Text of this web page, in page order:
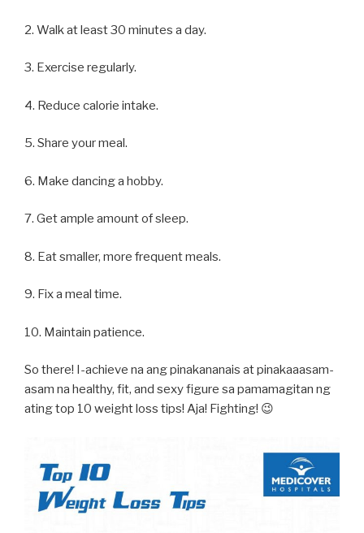
2. Walk at least 30 minutes a day.
3. Exercise regularly.
4. Reduce calorie intake.
5. Share your meal.
6. Make dancing a hobby.
7. Get ample amount of sleep.
8. Eat smaller, more frequent meals.
9. Fix a meal time.
10. Maintain patience.
So there! I-achieve na ang pinakananais at pinakaaasam-
asam na healthy, fit, and sexy figure sa pamamagitan ng
ating top 10 weight loss tips! Aja! Fighting! 😉